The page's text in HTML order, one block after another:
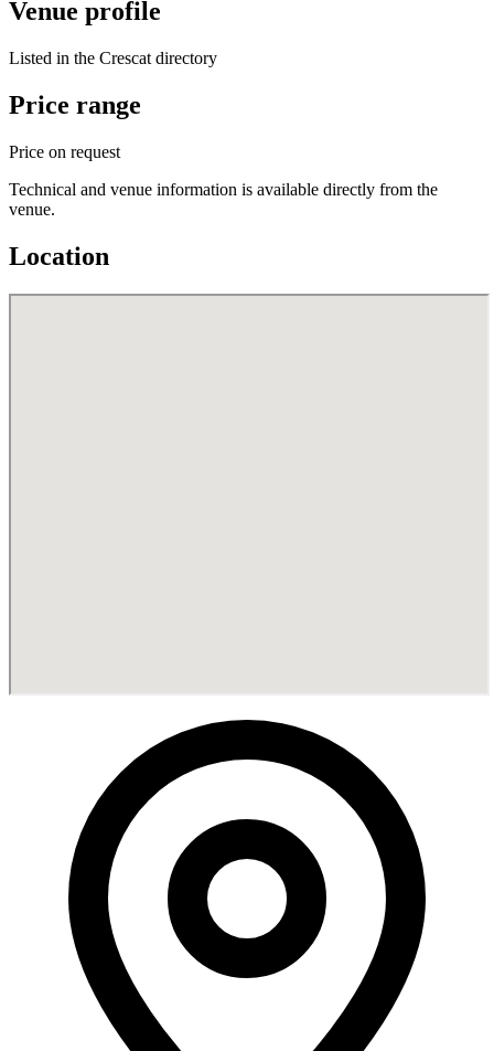
Venue profile
Listed in the Crescat directory
Price range
Price on request
Technical and venue information is available directly from the
venue.
Location